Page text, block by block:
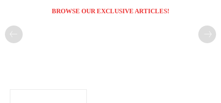
BROWSE OUR EXCLUSIVE ARTICLES!